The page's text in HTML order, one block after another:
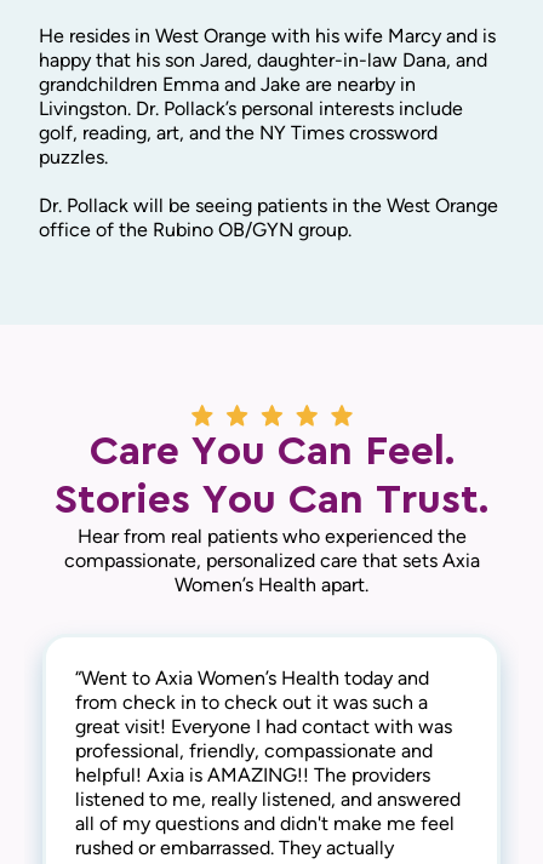
He resides in West Orange with his wife Marcy and is
happy that his son Jared, daughter-in-law Dana, and
grandchildren Emma and Jake are nearby in
Livingston. Dr. Pollack’s personal interests include
golf, reading, art, and the NY Times crossword
puzzles.
Dr. Pollack will be seeing patients in the West Orange
office of the Rubino OB/GYN group.
Care You Can Feel.
Stories You Can Trust.
Hear from real patients who experienced the
compassionate, personalized care that sets Axia
Women’s Health apart.
“Went to Axia Women’s Health today and
from check in to check out it was such a
great visit! Everyone I had contact with was
professional, friendly, compassionate and
helpful! Axia is AMAZING!! The providers
listened to me, really listened, and answered
all of my questions and didn't make me feel
rushed or embarrassed. They actually
“They are awesome here! Not only are they
thorough and successful with the medical
side of things, they are extremely
compassionate and understanding of the
human side too. They are kind, welcoming,
and provide a warm and friendly
environment. I highly recommend this clinic!“
— Gabi N.
“This practice is the best! The entire staff is
amazing! From check-in to check-out,
everyone is kind, friendly and considerate.
They address all concerns and make you feel
extremely comfortable. I have always
received the best care here! I’m happy to say
that I have been a patient at Axia Women’s
Health for over 30 years and will never